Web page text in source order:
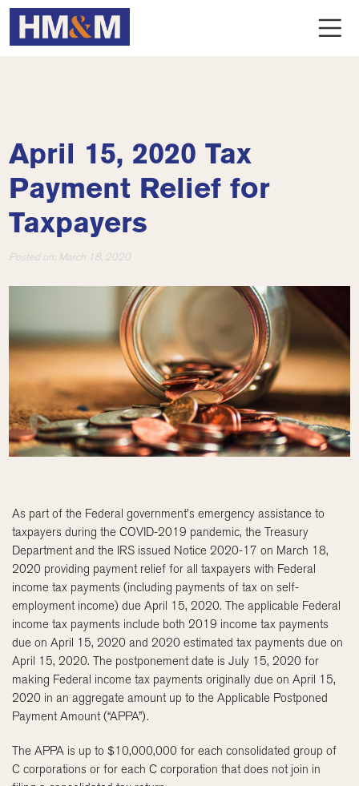
April 15, 2020 Tax
Payment Relief for
Taxpayers
Posted on: March 18, 2020
As part of the Federal government’s emergency assistance to
taxpayers during the COVID-2019 pandemic, the Treasury
Department and the IRS issued Notice 2020-17 on March 18,
2020 providing payment relief for all taxpayers with Federal
income tax payments (including payments of tax on self-
employment income) due April 15, 2020. The applicable Federal
income tax payments include both 2019 income tax payments
due on April 15, 2020 and 2020 estimated tax payments due on
April 15, 2020. The postponement date is July 15, 2020 for
making Federal income tax payments originally due on April 15,
2020 in an aggregate amount up to the Applicable Postponed
Payment Amount (“APPA”).
The APPA is up to $10,000,000 for each consolidated group of
C corporations or for each C corporation that does not join in